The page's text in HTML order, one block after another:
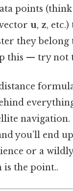
points
u, z,
they belong
this — try not
navigation.
you’ll end
or a
the point..